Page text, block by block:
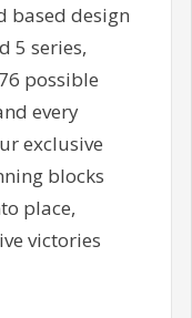
based design
5 series,
possible
every
exclusive
blocks
place,
victories